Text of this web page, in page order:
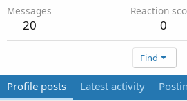
Messages
20
Reaction
0
Find
Profile posts Latest activity